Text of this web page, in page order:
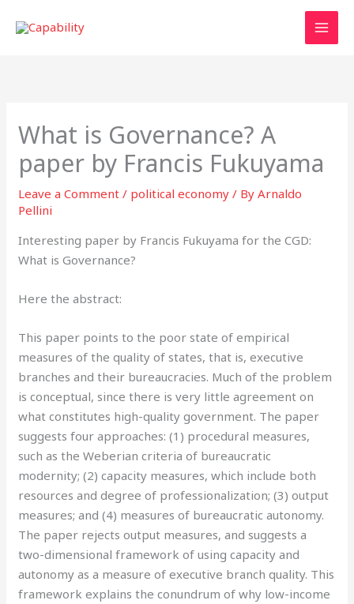
What is Governance? A
paper by Francis Fukuyama
Leave a Comment / political economy / ByArnaldo
Pellini
Interesting paper by Francis Fukuyama for the CGD:
What is Governance?
Here the abstract:
This paper points to the poor state of empirical
measures of the quality of states, that is, executive
branches and their bureaucracies. Much of the problem
is conceptual, since there is very little agreement on
what constitutes high-quality government. The paper
suggests four approaches: (1) procedural measures,
such as the Weberian criteria of bureaucratic
modernity; (2) capacity measures, which include both
resources and degree of professionalization; (3) output
measures; and (4) measures of bureaucratic autonomy.
The paper rejects output measures, and suggests a
two-dimensional framework of using capacity and
autonomy as a measure of executive branch quality. This
framework explains the conundrum of why low-income